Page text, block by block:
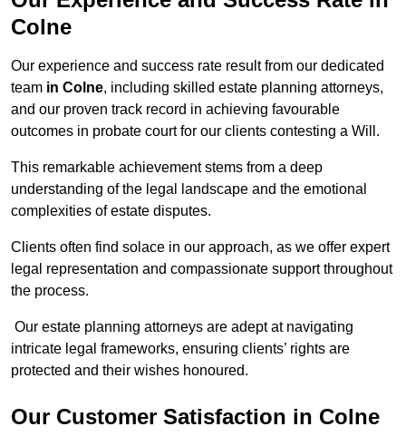
Colne
Our experience and success rate result from our dedicated
team in Colne, including skilled estate planning attorneys,
and our proven track record in achieving favourable
outcomes in probate court for our clients contesting a Will.
This remarkable achievement stems from a deep
understanding of the legal landscape and the emotional
complexities of estate disputes.
Clients often find solace in our approach, as we offer expert
legal representation and compassionate support throughout
the process.
Our estate planning attorneys are adept at navigating
intricate legal frameworks, ensuring clients’ rights are
protected and their wishes honoured.
Our Customer Satisfaction in Colne